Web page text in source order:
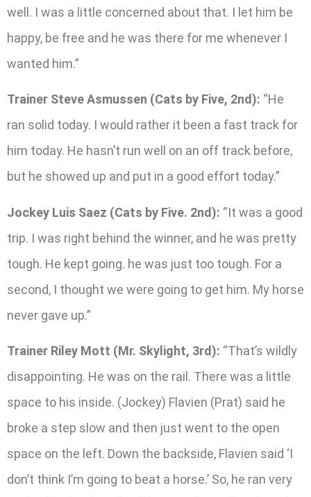
well. I was a little concerned about that. I let him be
happy, be free and he was there for me whenever I
wanted him.”
Trainer Steve Asmussen (Cats by Five, 2nd): “He
ran solid today. I would rather it been a fast track for
him today. He hasn’t run well on an off track before,
but he showed up and put in a good effort today.”
Jockey Luis Saez (Cats by Five. 2nd): “It was a good
trip. I was right behind the winner, and he was pretty
tough. He kept going. he was just too tough. For a
second, I thought we were going to get him. My horse
never gave up.”
Trainer Riley Mott (Mr. Skylight, 3rd): “That’s wildly
disappointing. He was on the rail. There was a little
space to his inside. (Jockey) Flavien (Prat) said he
broke a step slow and then just went to the open
space on the left. Down the backside, Flavien said ‘I
don’t think I’m going to beat a horse.’ So, he ran very